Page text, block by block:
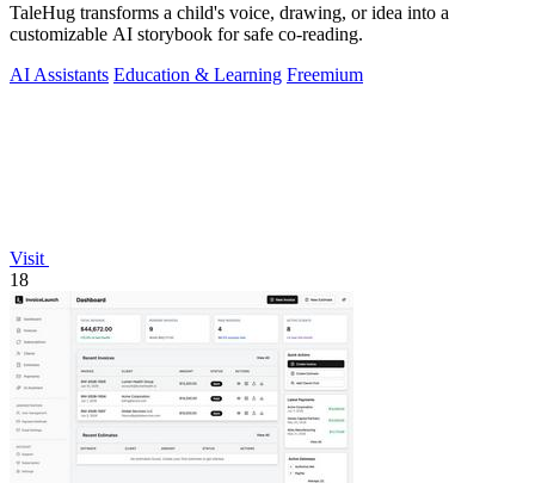
TaleHug transforms a child's voice, drawing, or idea into a
customizable AI storybook for safe co-reading.
AI Assistants Education & Learning Freemium
Visit
18